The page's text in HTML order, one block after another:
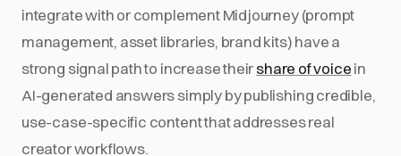
integrate with or complement Midjourney (prompt
management, asset libraries, brand kits) have a
strong signal path to increase theirshare of voicein
AI-generated answers simply by publishing credible,
use-case-specific content that addresses real
creator workflows.